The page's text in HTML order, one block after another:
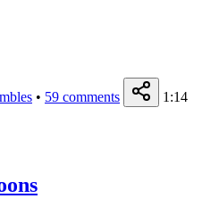
• 59 comments 1:14